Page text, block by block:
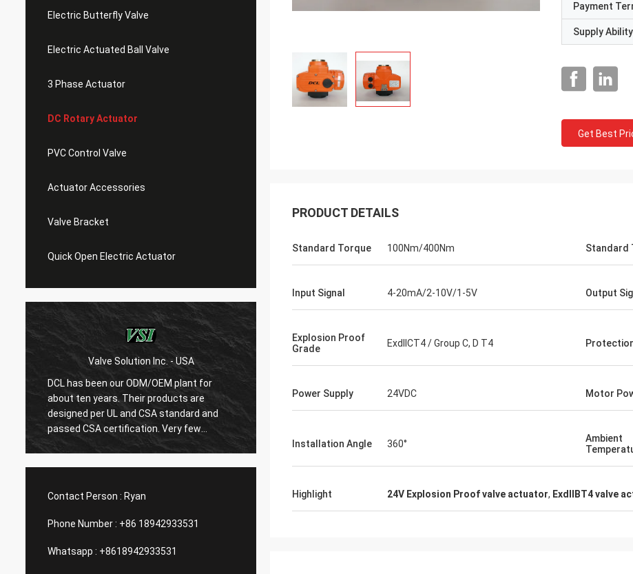
Electric Butterfly Valve
Electric Actuated Ball Valve
3 Phase Actuator
DC Rotary Actuator
PVC Control Valve
Actuator Accessories
Valve Bracket
Quick Open Electric Actuator
WESA Armaturen GmbH - Germany
With 15 years cooperation with DCL, we
are very satified with DCL's products. DCL
regards quality first and their employees
are very rigorous to products. They
always do many experiments and tests to
over 6 years. Their electric actuators are
used to drive our guide vane of our
conditioners are serviing customers in
reliable products and very ontime service
Contact Person : Ryan
Phone Number : +86 18942933531
Whatsapp : +8618942933531
Payment
Supply Ability
Get Best
PRODUCT DETAILS
Standard Torque 100Nm/400Nm Standard
Input Signal 4-20mA/2-10V/1-5V Output
Explosion Proof
Grade
ExdIICT4 / Group C, D T4
Power Supply 24VDC Motor
Installation Angle 360°
Ambient
Highlight 24V Explosion Proof valve actuator, ExdⅡBT4 valve